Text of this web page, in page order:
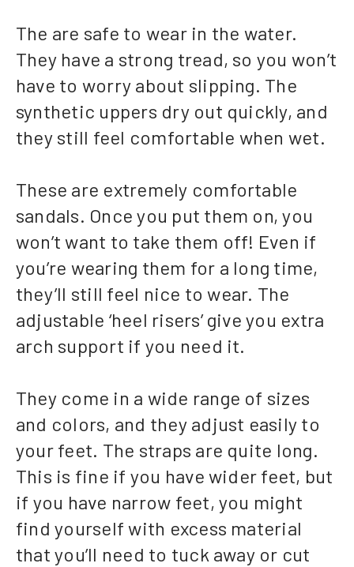
The are safe to wear in the water.
They have a strong tread, so you won’t
have to worry about slipping. The
synthetic uppers dry out quickly, and
they still feel comfortable when wet.
These are extremely comfortable
sandals. Once you put them on, you
won’t want to take them off! Even if
you’re wearing them for a long time,
they’ll still feel nice to wear. The
adjustable ‘heel risers’ give you extra
arch support if you need it.
They come in a wide range of sizes
and colors, and they adjust easily to
your feet. The straps are quite long.
This is fine if you have wider feet, but
if you have narrow feet, you might
find yourself with excess material
that you’ll need to tuck away or cut